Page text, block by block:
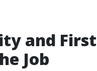
and
Job